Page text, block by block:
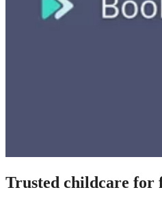
Trusted childcare for